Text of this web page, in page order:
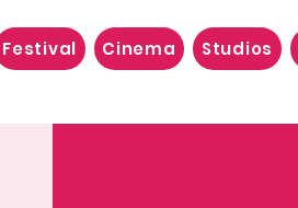
Festival Cinema Studios